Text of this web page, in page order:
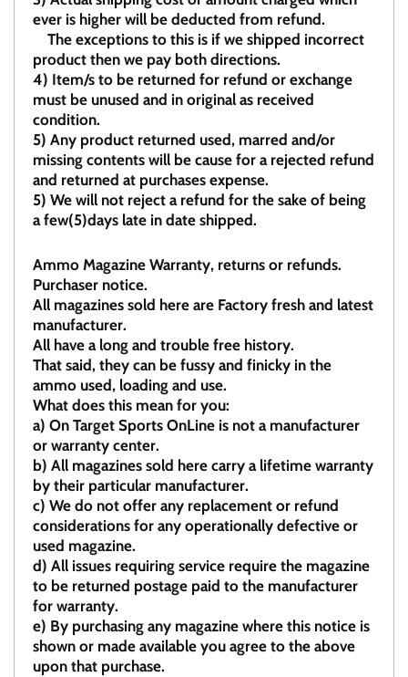
ever is higher will be deducted from refund.
The exceptions to this is if we shipped incorrect
product then we pay both directions.
4) Item/s to be returned for refund or exchange
must be unused and in original as received
condition.
5) Any product returned used, marred and/or
missing contents will be cause for a rejected refund
and returned at purchases expense.
5) We will not reject a refund for the sake of being
a few(5)days late in date shipped.
Ammo Magazine Warranty, returns or refunds.
Purchaser notice.
All magazines sold here are Factory fresh and latest
manufacturer.
All have a long and trouble free history.
That said, they can be fussy and finicky in the
ammo used, loading and use.
What does this mean for you:
a) On Target Sports OnLine is not a manufacturer
or warranty center.
b) All magazines sold here carry a lifetime warranty
by their particular manufacturer.
c) We do not offer any replacement or refund
considerations for any operationally defective or
used magazine.
d) All issues requiring service require the magazine
to be returned postage paid to the manufacturer
for warranty.
e) By purchasing any magazine where this notice is
shown or made available you agree to the above
upon that purchase.